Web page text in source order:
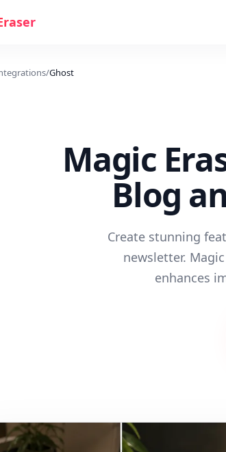
/Ghost
Magic
Blog
Create stunning
newsletter.
enhances